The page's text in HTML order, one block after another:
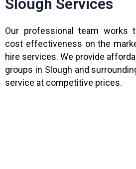
Slough Services
Our professional team works
cost effectiveness on the
hire services. We provide
groups in Slough and
service at competitive prices.